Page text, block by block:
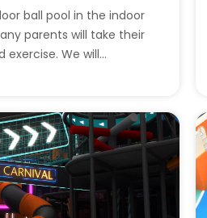
ball pool in the indoor
parents will take their
exercise. We will
indoor playground
indoor ball pool?